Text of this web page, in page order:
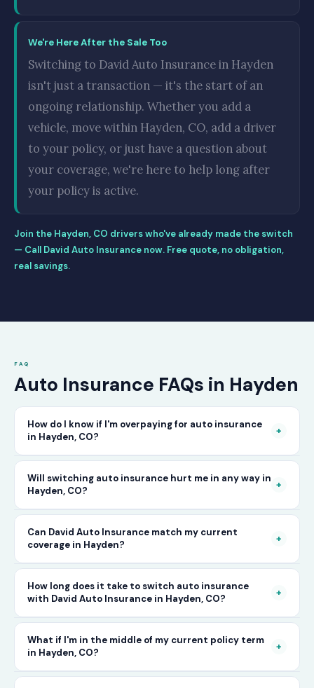
We're Here After the Sale Too
Switching to David Auto Insurance in Hayden
isn't just a transaction — it's the start of an
ongoing relationship. Whether you add a
vehicle, move within Hayden, CO, add a driver
to your policy, or just have a question about
your coverage, we're here to help long after
your policy is active.
Join the Hayden, CO drivers who've already made the switch
— Call David Auto Insurance now. Free quote, no obligation,
real savings.
FAQ
Auto Insurance FAQs in Hayden
How do I know if I'm overpaying for auto insurance
in Hayden, CO?
+
The only way to know for certain is to compare
your current rate against what other carriers
would charge for the same or better coverage.
Call David Auto Insurance in Hayden and we'll
do that comparison for you in minutes — free
of charge.
Will switching auto insurance hurt me in any way in
Hayden, CO?
+
No — as long as you activate your new policy
before cancelling your old one, switching auto
insurance in Hayden is completely seamless.
There's no penalty for switching, no impact on
your driving record, and no gap in coverage
when the transition is handled correctly. David
Auto Insurance manages this process for you.
Can David Auto Insurance match my current
coverage in Hayden?
+
In most cases, yes — and often at a lower price.
When you call, have your current policy details
available and we'll work to match or improve
your coverage at a better rate in Hayden, CO.
How long does it take to switch auto insurance
with David Auto Insurance in Hayden, CO?
+
The entire process — from your first call to
having a new active policy — can often be
completed the same day in Hayden. In many
What if I'm in the middle of my current policy term
in Hayden, CO?
+